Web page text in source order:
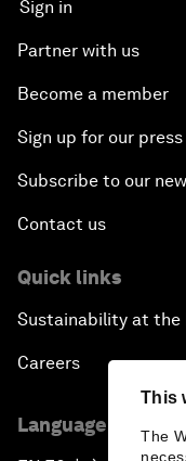
This
The
Sign in
Partner with us
Become a member
Sign up for our
Subscribe to our
Contact us
Quick links
Sustainability at the
Careers
Language editions